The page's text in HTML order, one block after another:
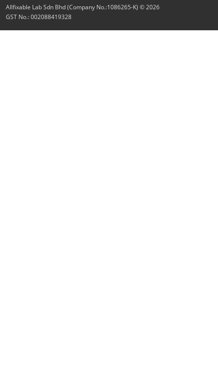
Allfixable Lab Sdn Bhd (Company No.:1086265-K) © 2026
GST No.: 002088419328